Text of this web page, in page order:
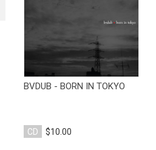
BVDUB - BORN IN TOKYO
CD $10.00